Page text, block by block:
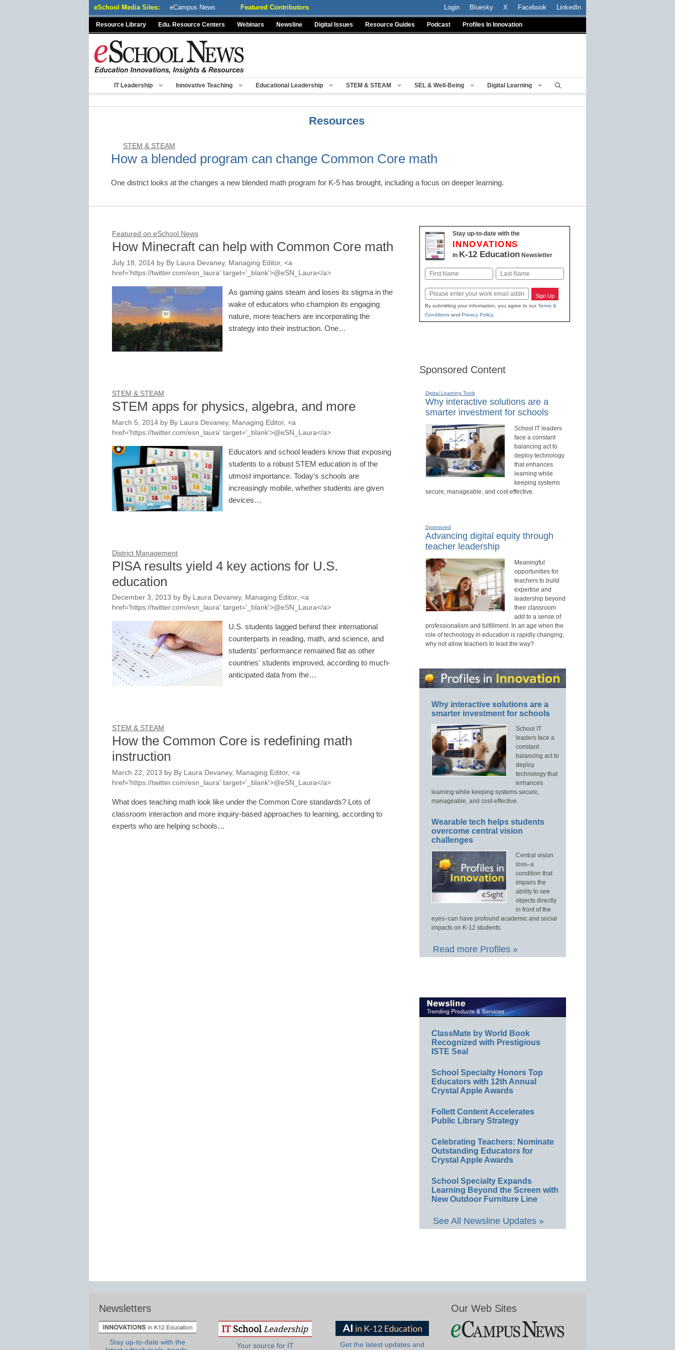
eSchool Media Sites: eCampus News Featured Contributors Login Bluesky X Facebook LinkedIn
Resource Library Edu. Resource Centers Webinars Newsline Digital Issues Resource Guides Podcast Profiles In Innovation
IT Leadership Innovative Teaching Educational Leadership STEM & STEAM SEL & Well-Being Digital Learning
Resources
STEM & STEAM
How a blended program can change Common Core math
One district looks at the changes a new blended math program for K-5 has brought, including a focus on deeper learning.
Featured on eSchool News
How Minecraft can help with Common Core math
July 18, 2014 by By Laura Devaney, Managing Editor, <a
href='https://twitter.com/esn_laura' target='_blank'>@eSN_Laura</a>
As gaming gains steam and loses its stigma in the
wake of educators who champion its engaging
nature, more teachers are incorporating the
strategy into their instruction. One…
STEM & STEAM
STEM apps for physics, algebra, and more
March 5, 2014 by By Laura Devaney, Managing Editor, <a
href='https://twitter.com/esn_laura' target='_blank'>@eSN_Laura</a>
Educators and school leaders know that exposing
students to a robust STEM education is of the
utmost importance. Today's schools are
increasingly mobile, whether students are given
devices…
District Management
PISA results yield 4 key actions for U.S.
education
December 3, 2013 by By Laura Devaney, Managing Editor, <a
href='https://twitter.com/esn_laura' target='_blank'>@eSN_Laura</a>
U.S. students lagged behind their international
counterparts in reading, math, and science, and
students' performance remained flat as other
countries' students improved, according to much-
anticipated data from the…
STEM & STEAM
How the Common Core is redefining math
instruction
March 22, 2013 by By Laura Devaney, Managing Editor, <a
href='https://twitter.com/esn_laura' target='_blank'>@eSN_Laura</a>
What does teaching math look like under the Common Core standards? Lots of
classroom interaction and more inquiry-based approaches to learning, according to
experts who are helping schools…
Stay up-to-date with the
INNOVATIONS
in K-12 EducationNewsletter
Name
Email Sign Up
By submitting your information, you agree to ourTerms &
Conditionsand Privacy Policy.
Sponsored Content
Digital Learning Tools
Why interactive solutions are a
smarter investment for schools
School IT leaders
face a constant
balancing act to
deploy technology
that enhances
learning while
keeping systems
secure, manageable, and cost-effective.
Sponsored
Advancing digital equity through
teacher leadership
Meaningful
opportunities for
teachers to build
expertise and
leadership beyond
their classroom
add to a sense of
professionalism and fulfillment. In an age when the
role of technology in education is rapidly changing,
why not allow teachers to lead the way?
Why interactive solutions are a
smarter investment for schools
School IT
leaders face a
constant
balancing act to
deploy
technology that
enhances
learning while keeping systems secure,
manageable, and cost-effective.
Wearable tech helps students
overcome central vision
challenges
Central vision
loss–a
condition that
impairs the
ability to see
objects directly
in front of the
eyes–can have profound academic and social
impacts on K-12 students.
Read more Profiles »
ClassMate by World Book
Recognized with Prestigious
ISTE Seal
School Specialty Honors Top
Educators with 12th Annual
Crystal Apple Awards
Follett Content Accelerates
Public Library Strategy
Celebrating Teachers: Nominate
Outstanding Educators for
Crystal Apple Awards
School Specialty Expands
Learning Beyond the Screen with
New Outdoor Furniture Line
See All Newsline Updates »
Newsletters
Stay up-to-date with the
Your source for IT
Get the latest updates and
Our Web Sites